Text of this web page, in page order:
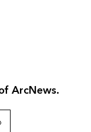
ArcNews.